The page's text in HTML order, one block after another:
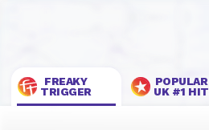
FREAKY
TRIGGER
UK #1